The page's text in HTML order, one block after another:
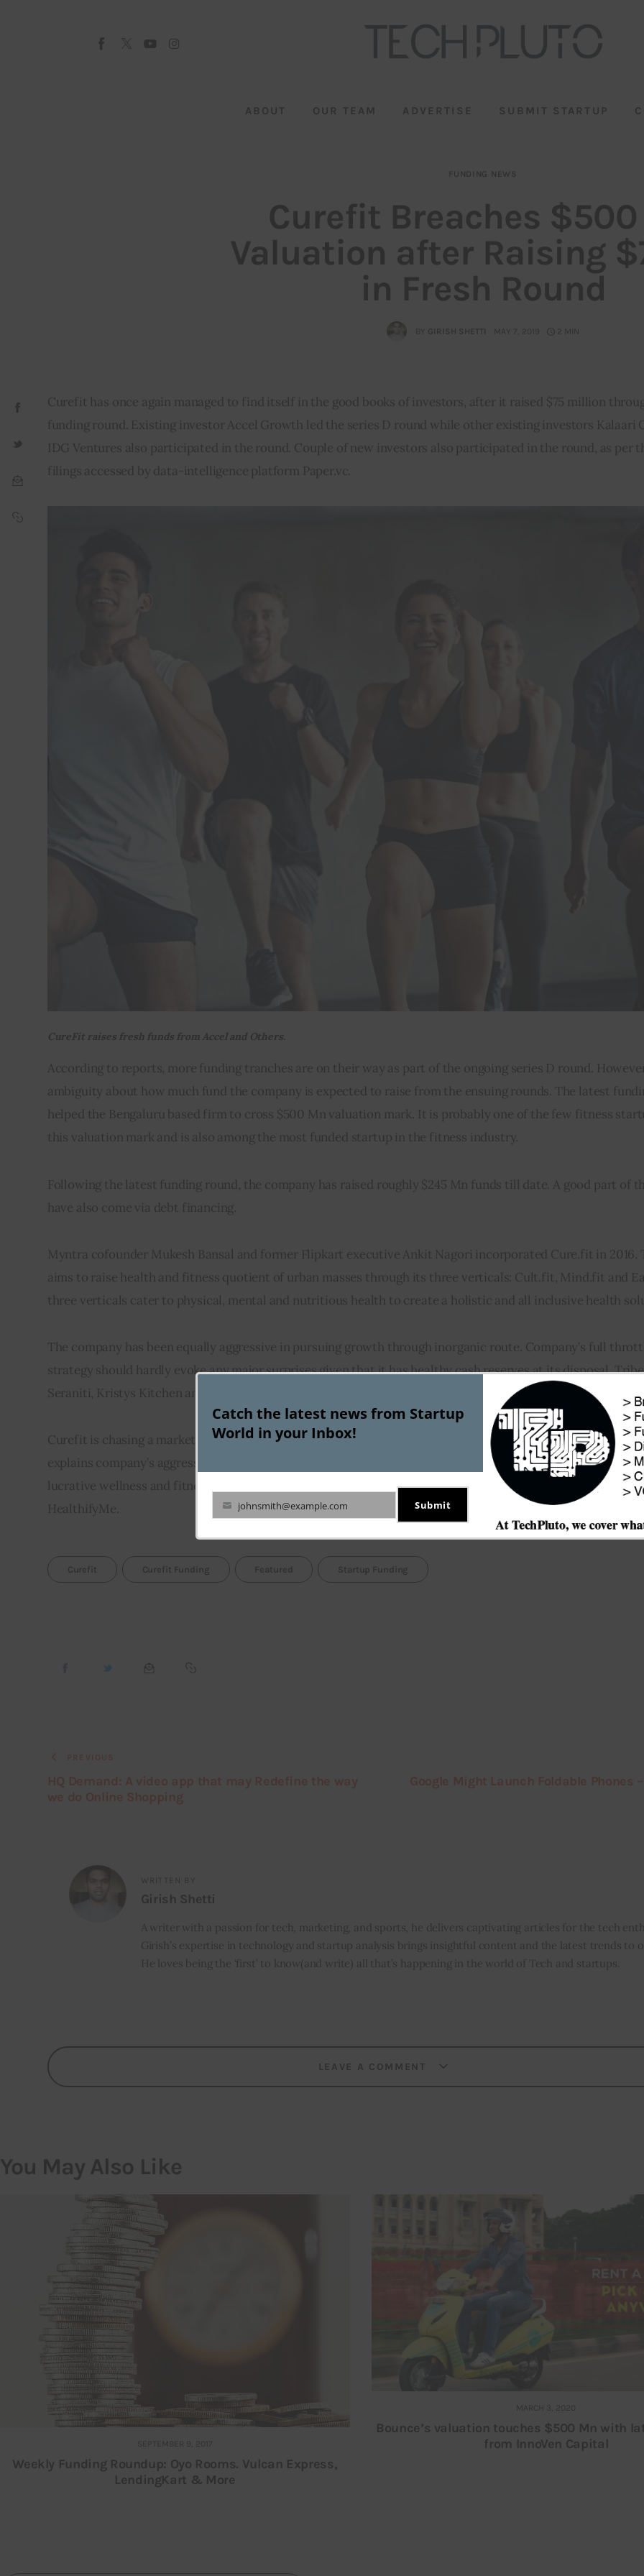
ABOUT OUR TEAM ADVERTISE SUBMIT STARTUP
FUNDING NEWS
Curefit Breaches
Valuation after Raising
in Fresh Round
BY GIRISH SHETTI MAY 7, 2019 2 MIN
Curefit has once again managed to find itself in the good books of investors, after it raised $75 million
funding round. Existing investor Accel Growth led the series D round while other existing investors Kalaari
IDG Ventures also participated in the round. Couple of new investors also participated in the round, as per
filings accessed by data-intelligence platform Paper.vc.
CureFit raises fresh funds from Accel and Others.
According to reports, more funding tranches are on their way as part of the ongoing series D round.
ambiguity about how much fund the company is expected to raise from the ensuing rounds. The latest
helped the Bengaluru based firm to cross $500 Mn valuation mark. It is probably one of the few fitness
this valuation mark and is also among the most funded startup in the fitness industry.
Following the latest funding round, the company has raised roughly $245 Mn funds till date. A good part of
have also come via debt financing.
Myntra cofounder Mukesh Bansal and former Flipkart executive Ankit Nagori incorporated Cure.fit in 2016.
aims to raise health and fitness quotient of urban masses through its three verticals: Cult.fit, Mind.fit and
three verticals cater to physical, mental and nutritious health to create a holistic and all inclusive health
The company has been equally aggressive in pursuing growth through inorganic route. Company’s full
strategy should hardly evoke any major surprises given that it has healthy cash reserves at its disposal.
Seraniti, Kristys Kitchen and a1000yoga are some of the firms that it has acquired over the last two years.
Curefit is chasing a market opportunity that is estimated to be  become a whopping $2 trillion market by
explains company’s aggressive growth strategy. However, it is certainly not all alone in the race to capture
lucrative wellness and fitness market. It is competing with competitors like Stratfit, Growfitter, Fitnapp,
HealthifyMe.
Curefit Curefit Funding Featured Startup Funding
WRITTEN BY
Girish Shetti
A writer with a passion for tech, marketing, and sports, he delivers captivating articles for the tech
Girish’s expertise in technology and startup analysis brings insightful content and the latest trends to
He loves being the ‘first’ to know(and write) all that’s happening in the world of Tech and startups.
LEAVE A COMMENT
You May Also Like
SEPTEMBER 9, 2017
Weekly Funding Roundup: Oyo Rooms. Vulcan Express,
LendingKart & More
MARCH 3, 2020
Bounce’s valuation touches $500 Mn with
from InnoVen Capital
Catch the latest news from Startup
World in your Inbox!
Your
email
johnsmith@example.com Submit